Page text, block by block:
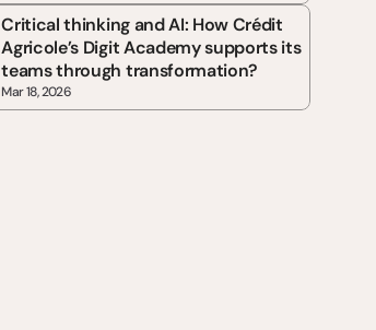
Critical thinking and AI: How Crédit
Agricole’s Digit Academy supports its
teams through transformation?
Mar 18, 2026